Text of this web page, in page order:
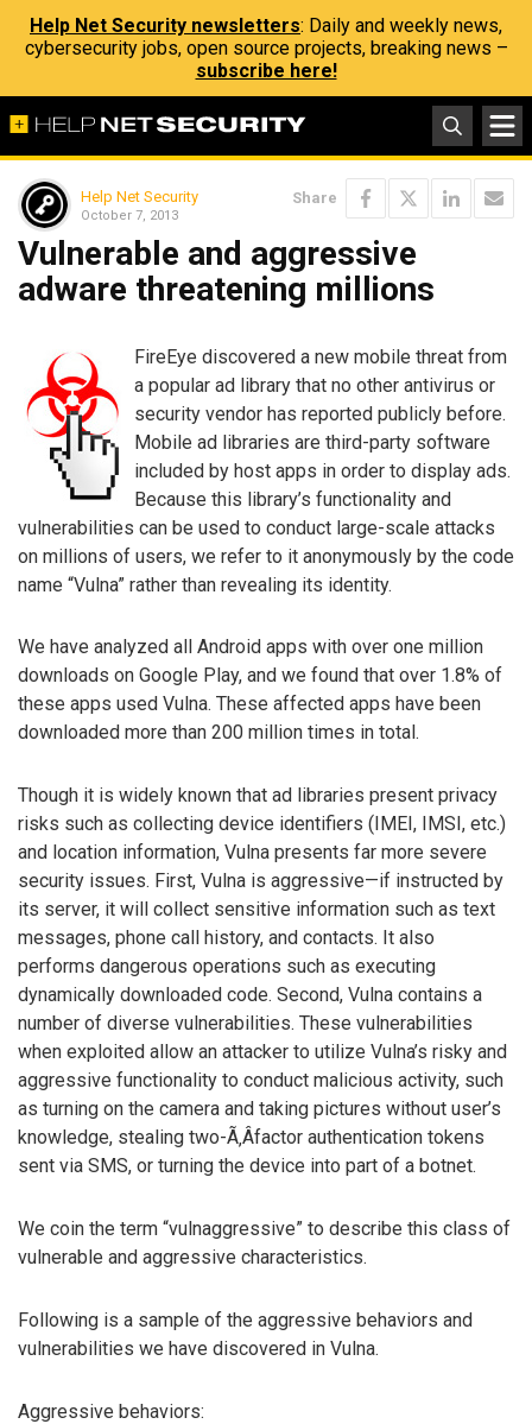
Help Net Security newsletters: Daily and weekly news,
cybersecurity jobs, open source projects, breaking news –
subscribe here!
Help Net Security
October 7, 2013
Share
Vulnerable and aggressive
adware threatening millions
FireEye discovered a new mobile threat from
a popular ad library that no other antivirus or
security vendor has reported publicly before.
Mobile ad libraries are third-party software
included by host apps in order to display ads.
Because this library’s functionality and
vulnerabilities can be used to conduct large-scale attacks
on millions of users, we refer to it anonymously by the code
name “Vulna” rather than revealing its identity.
We have analyzed all Android apps with over one million
downloads on Google Play, and we found that over 1.8% of
these apps used Vulna. These affected apps have been
downloaded more than 200 million times in total.
Though it is widely known that ad libraries present privacy
risks such as collecting device identifiers (IMEI, IMSI, etc.)
and location information, Vulna presents far more severe
security issues. First, Vulna is aggressive—if instructed by
its server, it will collect sensitive information such as text
messages, phone call history, and contacts. It also
performs dangerous operations such as executing
dynamically downloaded code. Second, Vulna contains a
number of diverse vulnerabilities. These vulnerabilities
when exploited allow an attacker to utilize Vulna’s risky and
aggressive functionality to conduct malicious activity, such
as turning on the camera and taking pictures without user’s
knowledge, stealing two-Ã‚Â­factor authentication tokens
sent via SMS, or turning the device into part of a botnet.
We coin the term “vulnaggressive” to describe this class of
vulnerable and aggressive characteristics.
Following is a sample of the aggressive behaviors and
vulnerabilities we have discovered in Vulna.
Aggressive behaviors: